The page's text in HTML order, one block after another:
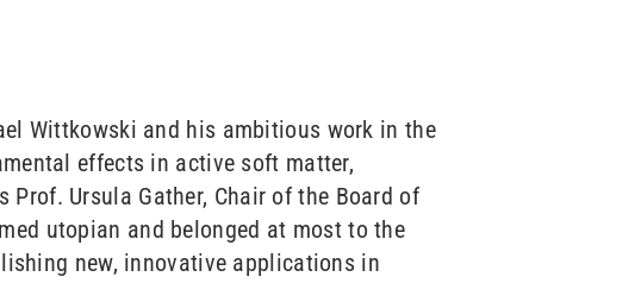
Wittkowski and his ambitious work in the
effects in active soft matter,
Ursula Gather, Chair of the Board of
utopian and belonged at most to the
new, innovative applications in